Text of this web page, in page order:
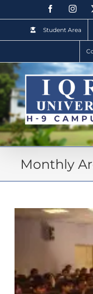
Student Area
Monthly